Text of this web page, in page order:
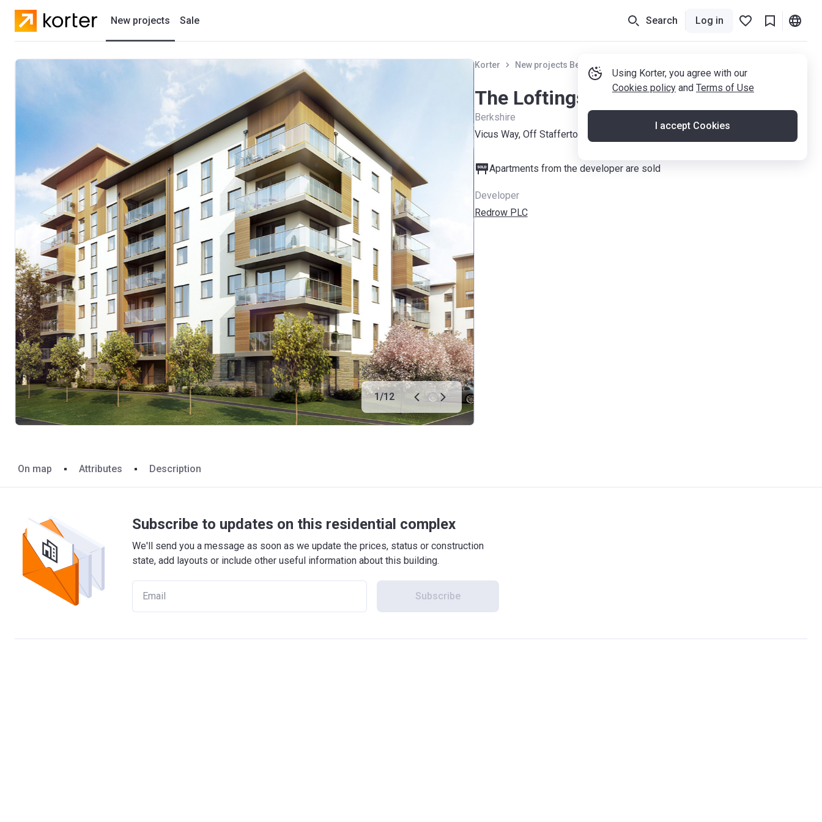
New projects
Residential projects
New houses
Sale Search Log in
Using Korter, you agree with our
Cookies policy and Terms of Use
I accept Cookies
1/12
Korter New projects Berkshire
The Loftings
Berkshire
Vicus Way, Off Stafferton Way, Maidenhead, SL6 1AY
Apartments from the developer are sold
Developer
Redrow PLC
On map Attributes Description
Subscribe to updates on this residential complex
We'll send you a message as soon as we update the prices, status or construction
state, add layouts or include other useful information about this building.
Subscribe